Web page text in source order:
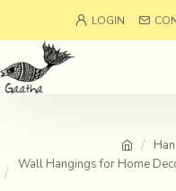
LOGIN
Wall Hangings for Home